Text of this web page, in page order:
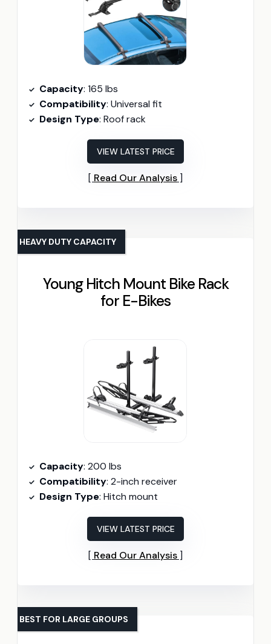
Capacity: 165 lbs
Compatibility: Universal fit
Design Type: Roof rack
VIEW LATEST PRICE
Read Our Analysis
Young Hitch Mount Bike Rack
for E-Bikes
HEAVY DUTY CAPACITY
Capacity: 200 lbs
Compatibility: 2-inch receiver
Design Type: Hitch mount
VIEW LATEST PRICE
Read Our Analysis
BEST FOR LARGE GROUPS